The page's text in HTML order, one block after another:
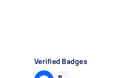
Verified Badges